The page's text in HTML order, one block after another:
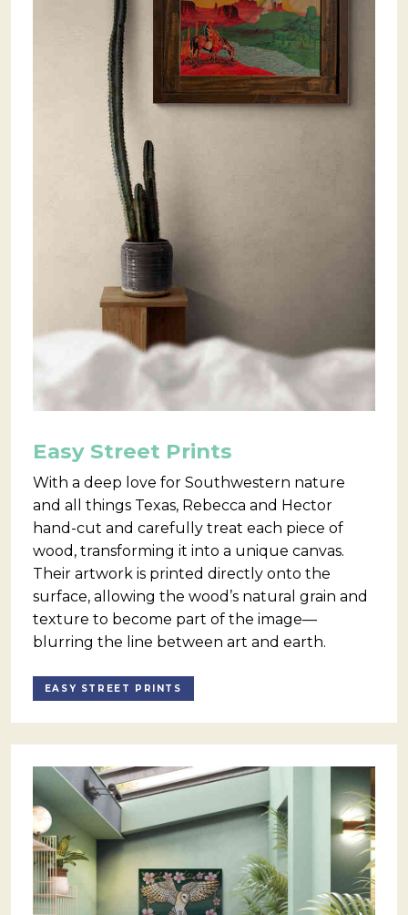
Easy Street Prints
With a deep love for Southwestern nature
and all things Texas, Rebecca and Hector
hand-cut and carefully treat each piece of
wood, transforming it into a unique canvas.
Their artwork is printed directly onto the
surface, allowing the wood’s natural grain and
texture to become part of the image—
blurring the line between art and earth.
EASY STREET PRINTS